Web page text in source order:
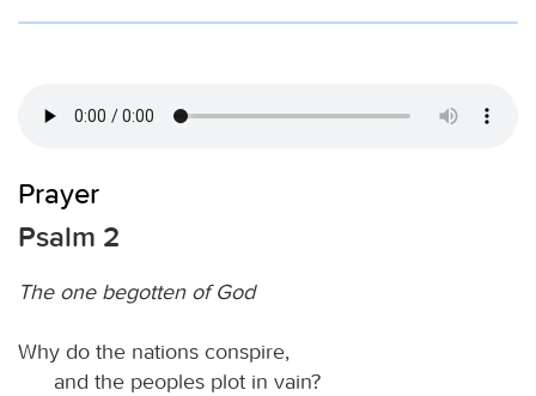
Prayer
Psalm 2
The one begotten of God
Why do the nations conspire,
and the peoples plot in vain?